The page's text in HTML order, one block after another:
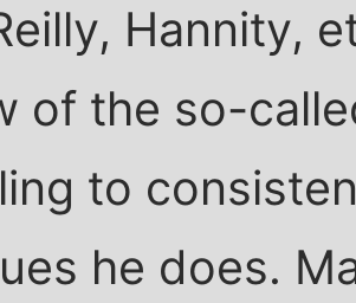
Hannity,
of the so-
to
he does.